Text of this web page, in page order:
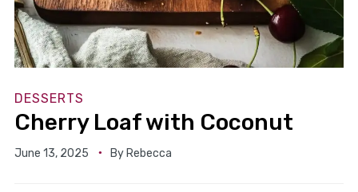
DESSERTS
Cherry Loaf with Coconut
June 13, 2025 By Rebecca